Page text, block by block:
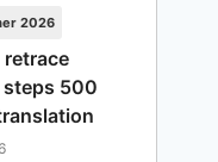
2026
steps 500